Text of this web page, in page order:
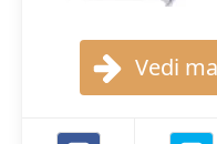
Vedi